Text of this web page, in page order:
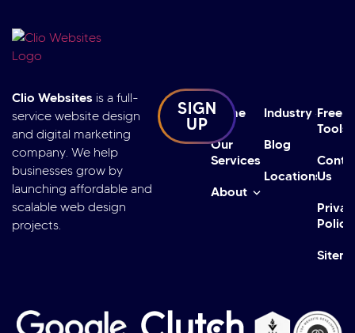
Clio Websites is a full-
service website design
and digital marketing
company. We help
businesses grow by
launching affordable and
scalable web design
projects.
SIGN
UP
Industry
Blog
Locations
Free
Tools
Us
Policy
Home
Our
Services
About